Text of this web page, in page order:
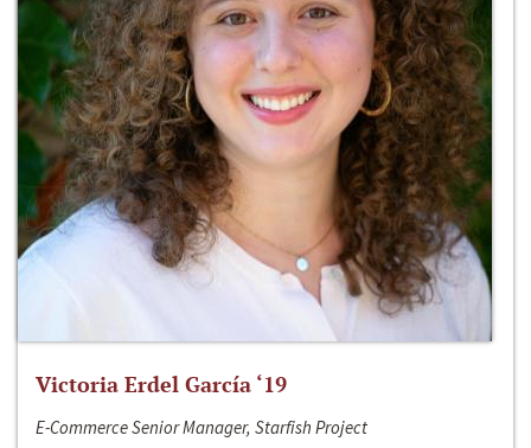
Victoria Erdel García ‘19
E-Commerce Senior Manager, Starfish Project